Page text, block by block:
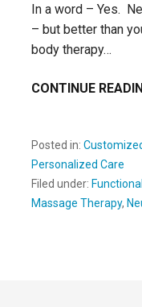
In a word – Yes.
– but better than
body therapy…
CONTINUE
Posted in:
Personalized Care
Filed under:
Massage Therapy,